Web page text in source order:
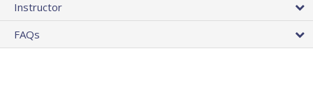
Instructor
FAQs